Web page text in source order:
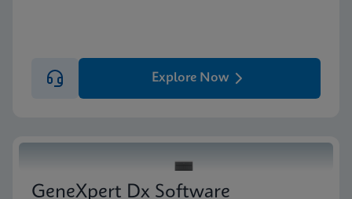
Explore Now
GeneXpert Dx Software